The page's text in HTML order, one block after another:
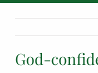
Programs
Events
God-